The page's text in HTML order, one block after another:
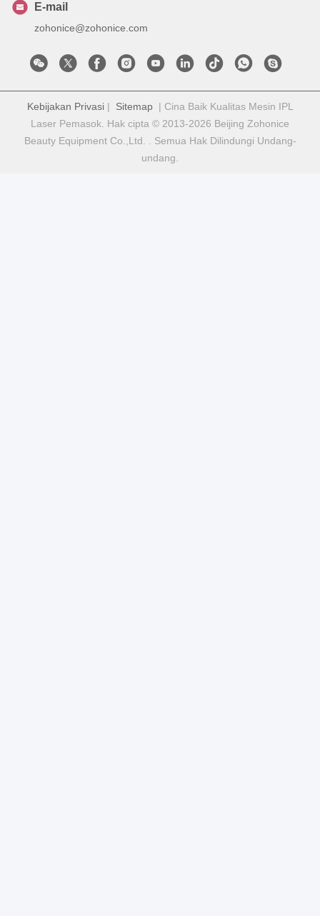
E-mail
zohonice@zohonice.com
Kebijakan Privasi| Sitemap| Cina Baik Kualitas Mesin IPL
Laser Pemasok. Hak cipta © 2013-2026 Beijing Zohonice
Beauty Equipment Co.,Ltd. . Semua Hak Dilindungi Undang-
undang.